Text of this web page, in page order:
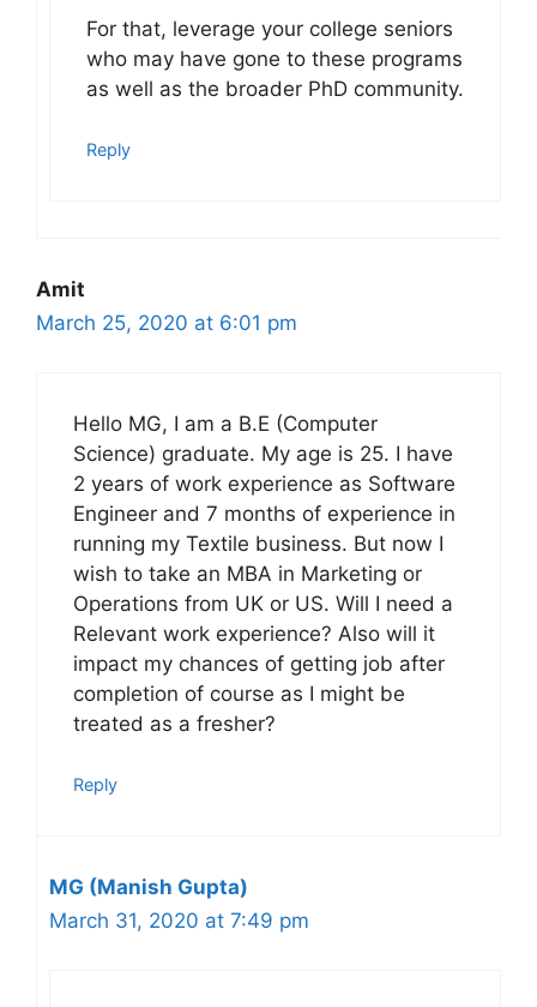
For that, leverage your college seniors
who may have gone to these programs
as well as the broader PhD community.
Reply
Amit
March 25, 2020 at 6:01 pm
Hello MG, I am a B.E (Computer
Science) graduate. My age is 25. I have
2 years of work experience as Software
Engineer and 7 months of experience in
running my Textile business. But now I
wish to take an MBA in Marketing or
Operations from UK or US. Will I need a
Relevant work experience? Also will it
impact my chances of getting job after
completion of course as I might be
treated as a fresher?
Reply
MG (Manish Gupta)
March 31, 2020 at 7:49 pm